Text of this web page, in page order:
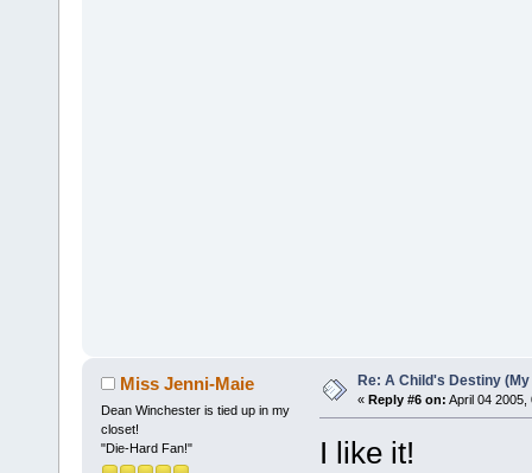
Miss Jenni-Maie
Dean Winchester is tied up in my
closet!
"Die-Hard Fan!"
Re: A Child's Destiny
« Reply #6 on: April 04 2005,
I like it!